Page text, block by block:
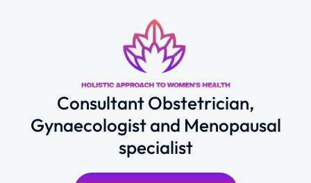
Consultant Obstetrician,
Gynaecologist and Menopausal
specialist